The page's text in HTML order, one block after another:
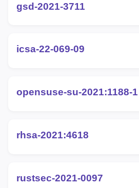
gsd-2021-3711
icsa-22-069-09
opensuse-su-2021:1188-1
rhsa-2021:4618
rustsec-2021-0097